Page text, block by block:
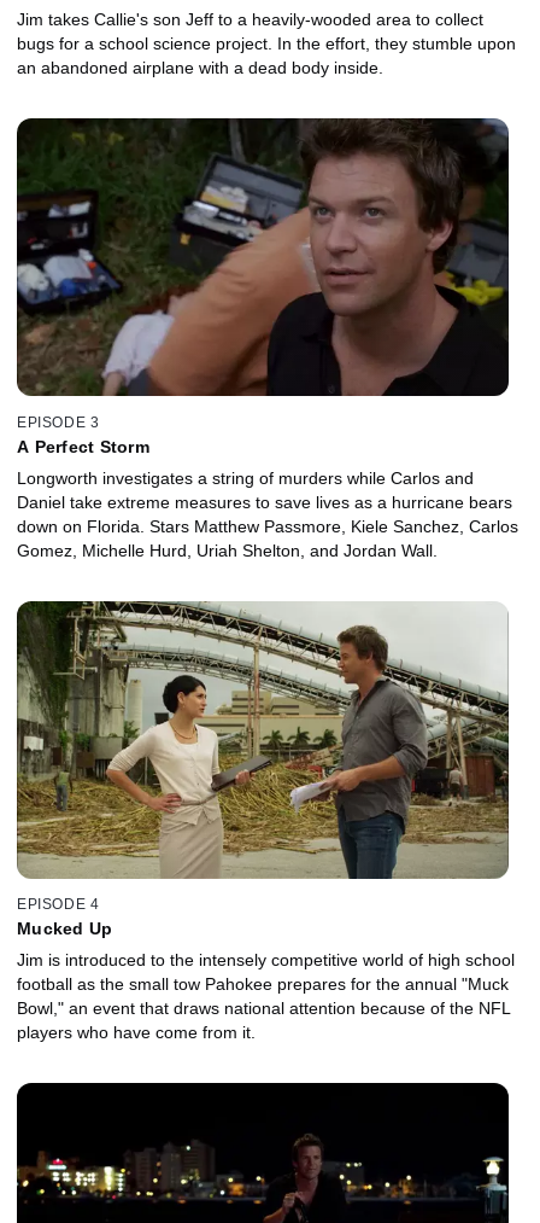
Jim takes Callie's son Jeff to a heavily-wooded area to collect
bugs for a school science project. In the effort, they stumble upon
an abandoned airplane with a dead body inside.
EPISODE 3
A Perfect Storm
Longworth investigates a string of murders while Carlos and
Daniel take extreme measures to save lives as a hurricane bears
down on Florida. Stars Matthew Passmore, Kiele Sanchez, Carlos
Gomez, Michelle Hurd, Uriah Shelton, and Jordan Wall.
EPISODE 4
Mucked Up
Jim is introduced to the intensely competitive world of high school
football as the small tow Pahokee prepares for the annual "Muck
Bowl," an event that draws national attention because of the NFL
players who have come from it.